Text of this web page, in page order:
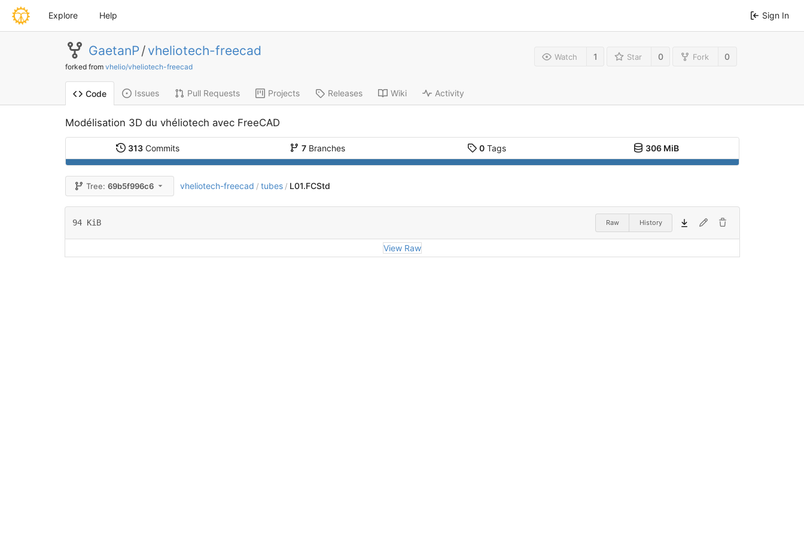
Explore Help Sign In
GaetanP/ vheliotech-freecad
forked from vhelio/vheliotech-freecad
Watch 1 Star 0 Fork 0
Code Issues Pull Requests Projects Releases Wiki Activity
Modélisation 3D du vhéliotech avec FreeCAD
313 Commits 7Branches 0 Tags 306 MiB
Tree:69b5f996c6 vheliotech-freecad / tubes / L01.FCStd
94 KiB Raw History
View Raw